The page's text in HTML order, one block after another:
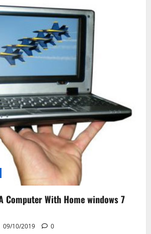
Computer With Home windows 7
09/10/2019 0